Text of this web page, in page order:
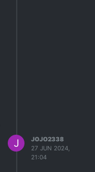
J
JOJO2338
27 JUN 2024,
21:04